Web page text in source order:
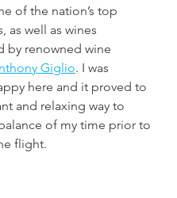
of the nation’s top
as well as wines
by renowned wine
Giglio. I was
here and it proved to
and relaxing way to
of my time prior to
flight.